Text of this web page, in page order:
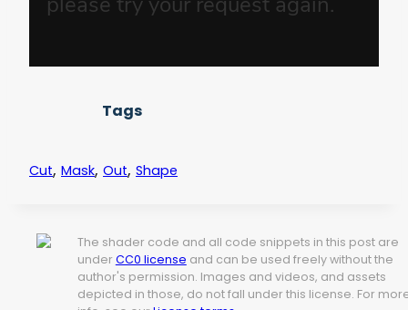
Tags
Cut, Mask, Out, Shape
The shader code and all code snippets in this post are
under CC0 license and can be used freely without the
author's permission. Images and videos, and assets
depicted in those, do not fall under this license. For